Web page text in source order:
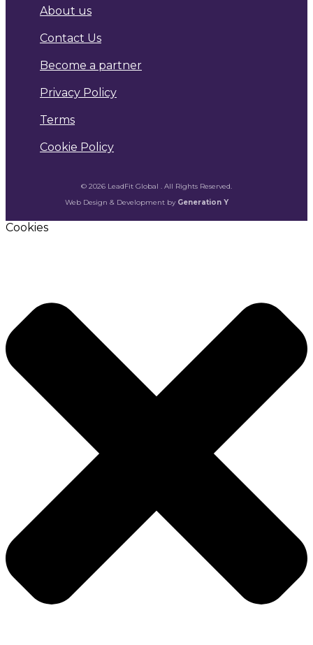
About us
Contact Us
Become a partner
Privacy Policy
Terms
Cookie Policy
© 2026 LeadFit Global . All Rights Reserved.
Web Design & Development by Generation Y
Cookies